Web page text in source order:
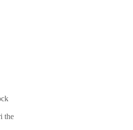
the